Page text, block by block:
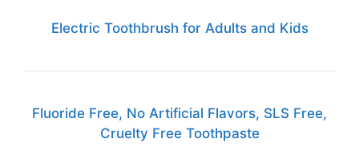
Electric Toothbrush for Adults and Kids
Fluoride Free, No Artificial Flavors, SLS Free,
Cruelty Free Toothpaste